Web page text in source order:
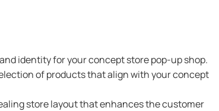
identity for your concept store pop-up shop.
of products that align with your concept
store layout that enhances the customer